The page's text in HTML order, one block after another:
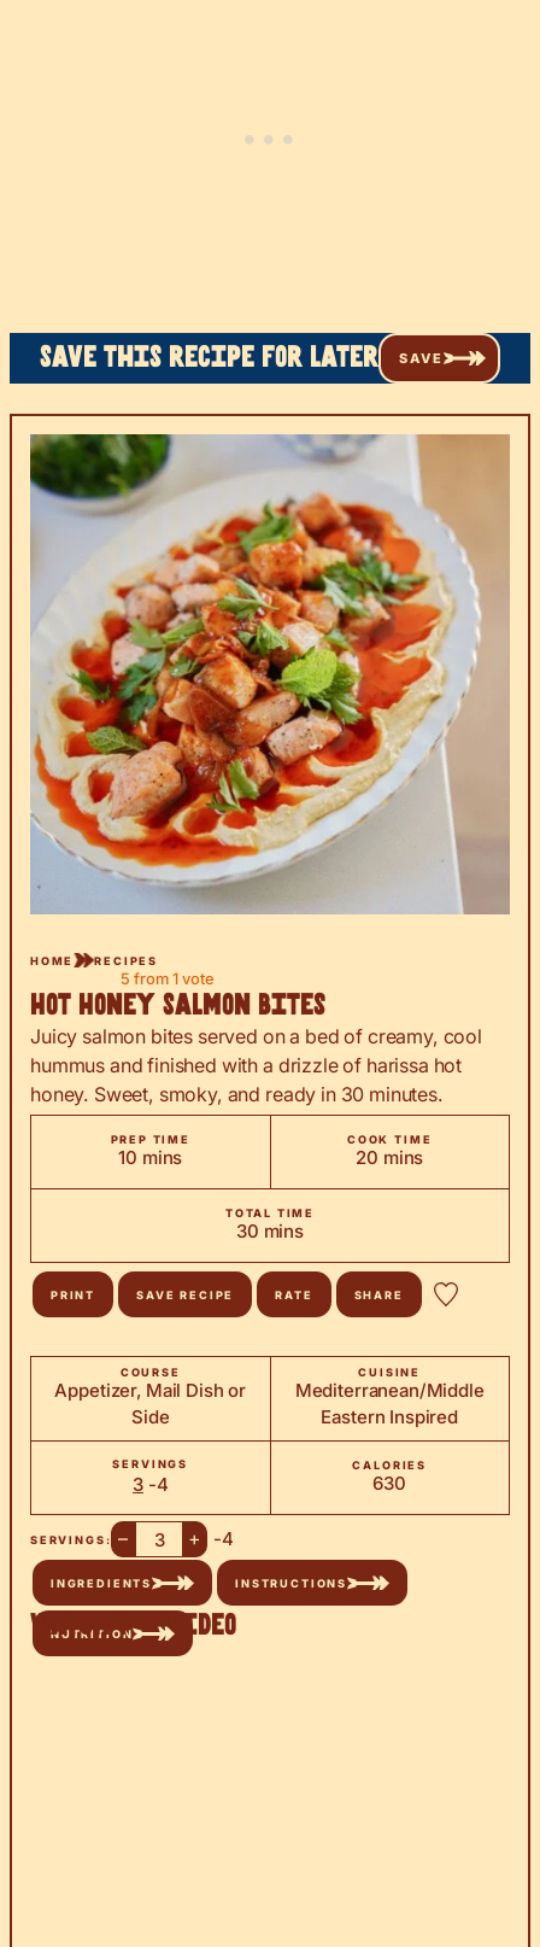
Save this recipe for later SAVE
HOME RECIPES
5 from 1 vote
Hot Honey Salmon Bites
Juicy salmon bites served on a bed of creamy, cool
hummus and finished with a drizzle of harissa hot
honey. Sweet, smoky, and ready in 30 minutes.
PREP TIME
10minutes
mins
COOK TIME
20minutes
mins
TOTAL TIME
30minutes
mins
PRINT SAVE RECIPE RATE SHARE
COURSE
Appetizer, Mail Dish or
Side
CUISINE
Mediterranean/Middle
Eastern Inspired
SERVINGS
3 -4
CALORIES
630
SERVINGS: – + -4
INGREDIENTS INSTRUCTIONS
NUTRITION
Watch the Video